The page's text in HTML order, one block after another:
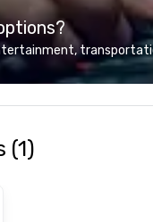
(1)